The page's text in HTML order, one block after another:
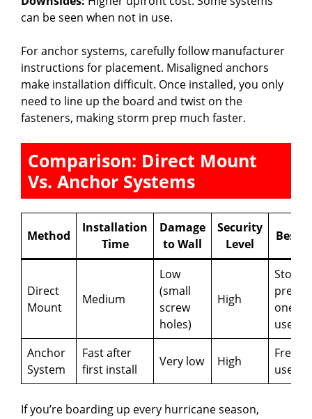
can be seen when not in use.
For anchor systems, carefully follow manufacturer
instructions for placement. Misaligned anchors
make installation difficult. Once installed, you only
need to line up the board and twist on the
fasteners, making storm prep much faster.
Comparison: Direct Mount
Vs. Anchor Systems
Method
Installation
Time
Damage
to Wall
Security
Level
Best
Direct
Mount
Medium
Low
(small
screw
holes)
High
Storm
prep,
one-
use
Anchor
System
Fast after
first install
Very low High
use
If you’re boarding up every hurricane season,